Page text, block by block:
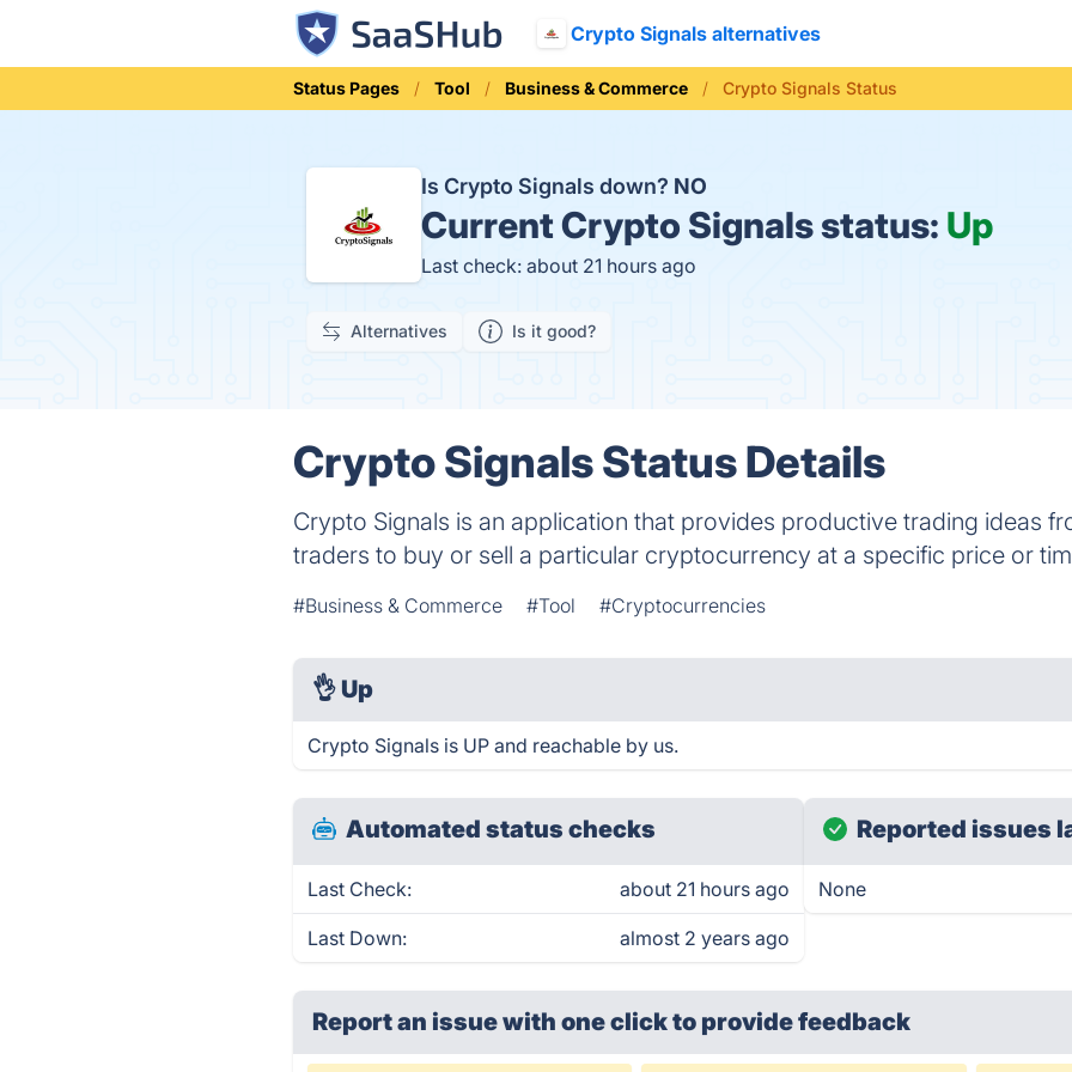
Crypto Signals alternatives
Status Pages Tool Business & Commerce Crypto Signals Status
Is Crypto Signals down? NO
CurrentCrypto Signals status: Up
Last check: about 21 hours ago
Alternatives Is it good?
Crypto Signals Status Details
Crypto Signals is an application that provides productive trading ideas
traders to buy or sell a particular cryptocurrency at a specific price or
#Business & Commerce #Tool #Cryptocurrencies
👌 Up
Crypto Signals is UP and reachable by us.
Automated status checks
Last Check: about 21 hours ago
Last Down: almost 2 years ago
Reported issues
None
Report an issue with one clickto provide feedback